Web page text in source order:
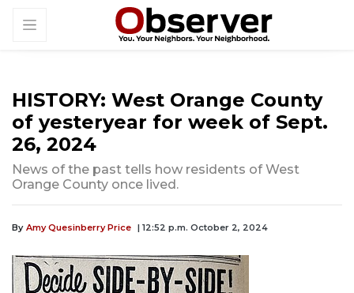
HISTORY: West Orange County
of yesteryear for week of Sept.
26, 2024
News of the past tells how residents of West
Orange County once lived.
By Amy Quesinberry Price | 12:52 p.m. October 2, 2024